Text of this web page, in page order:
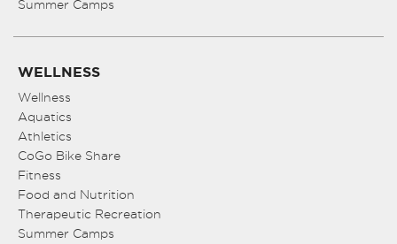
Summer Camps
WELLNESS
Wellness
Aquatics
Athletics
CoGo Bike Share
Fitness
Food and Nutrition
Therapeutic Recreation
Summer Camps